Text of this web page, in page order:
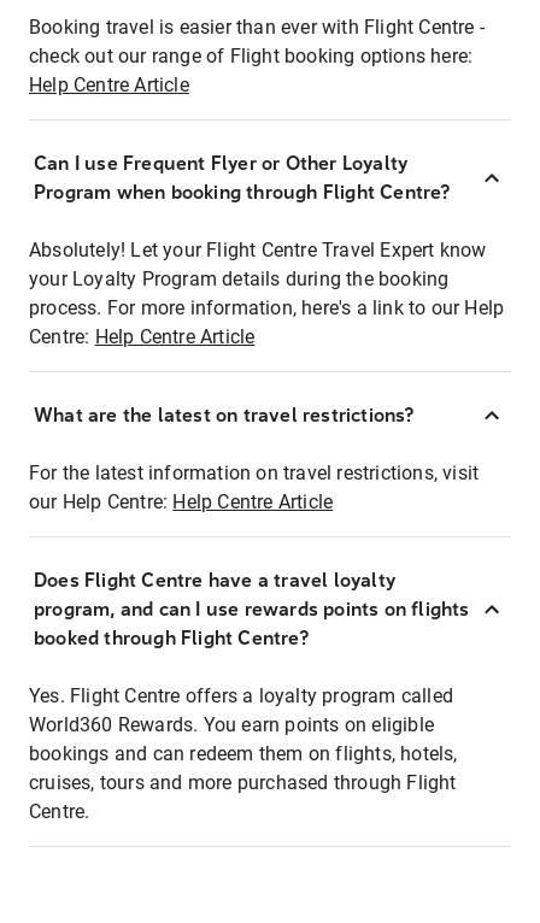
Booking travel is easier than ever with Flight Centre -
check out our range of Flight booking options here:
Help Centre Article
Can I use Frequent Flyer or Other Loyalty
Program when booking through Flight Centre?
Absolutely! Let your Flight Centre Travel Expert know
your Loyalty Program details during the booking
process. For more information, here's a link to our Help
Centre: Help Centre Article
What are the latest on travel restrictions?
For the latest information on travel restrictions, visit
our Help Centre: Help Centre Article
Does Flight Centre have a travel loyalty
program, and can I use rewards points on flights
booked through Flight Centre?
Yes. Flight Centre offers a loyalty program called
World360 Rewards. You earn points on eligible
bookings and can redeem them on flights, hotels,
cruises, tours and more purchased through Flight
Centre.